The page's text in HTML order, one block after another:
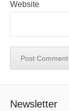
Website
Newsletter